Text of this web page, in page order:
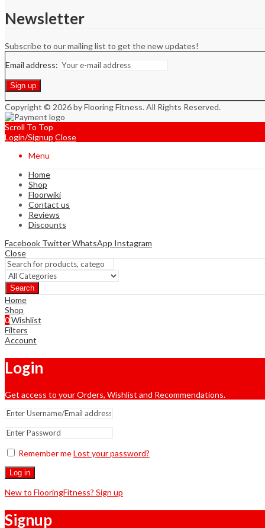
Newsletter
Subscribe to our mailing list to get the new updates!
Email address:
Copyright © 2026 by Flooring Fitness. All Rights Reserved.
Scroll To Top
Login/Signup Close
Menu
Home
Shop
Floorwiki
Contact us
Reviews
Discounts
Facebook TwitterWhatsApp Instagram
Close
Search
Home
Shop
0Wishlist
Filters
Account
Login
Get access to your Orders, Wishlist and Recommendations.
Remember meLost your password?
Log in
New to FlooringFitness? Sign up
Signup